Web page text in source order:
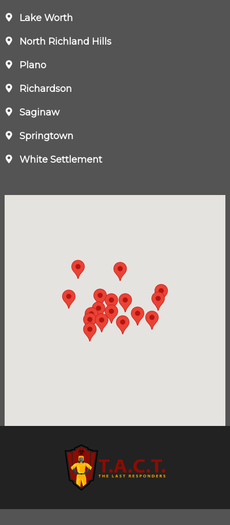
Lake Worth
North Richland Hills
Plano
Richardson
Saginaw
Springtown
White Settlement